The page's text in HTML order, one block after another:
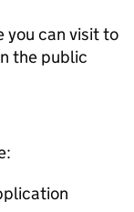
you can visit to
the public